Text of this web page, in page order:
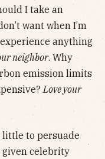
I take an
want when I’m
anything
neighbor. Why
emission limits
Love your
little to persuade
given celebrity